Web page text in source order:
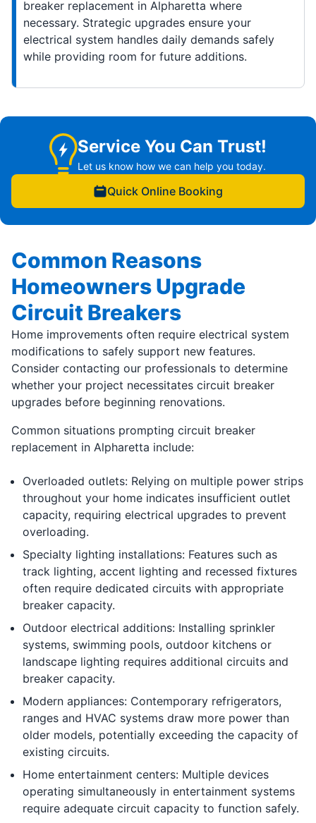
breaker replacement in Alpharetta where
necessary. Strategic upgrades ensure your
electrical system handles daily demands safely
while providing room for future additions.
Service You Can Trust!
Let us know how we can help you today.
Quick Online Booking
Common Reasons
Homeowners Upgrade
Circuit Breakers
Home improvements often require electrical system
modifications to safely support new features.
Consider contacting our professionals to determine
whether your project necessitates circuit breaker
upgrades before beginning renovations.
Common situations prompting circuit breaker
replacement in Alpharetta include:
Overloaded outlets: Relying on multiple power strips
throughout your home indicates insufficient outlet
capacity, requiring electrical upgrades to prevent
overloading.
Specialty lighting installations: Features such as
track lighting, accent lighting and recessed fixtures
often require dedicated circuits with appropriate
breaker capacity.
Outdoor electrical additions: Installing sprinkler
systems, swimming pools, outdoor kitchens or
landscape lighting requires additional circuits and
breaker capacity.
Modern appliances: Contemporary refrigerators,
ranges and HVAC systems draw more power than
older models, potentially exceeding the capacity of
existing circuits.
Home entertainment centers: Multiple devices
operating simultaneously in entertainment systems
require adequate circuit capacity to function safely.